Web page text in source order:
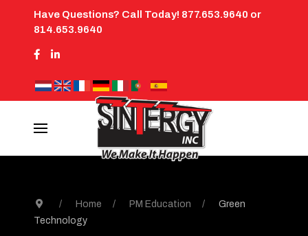
Have Questions? Call Today! 877.653.9640 or
814.653.9640
Home PM Education
Green
Technology